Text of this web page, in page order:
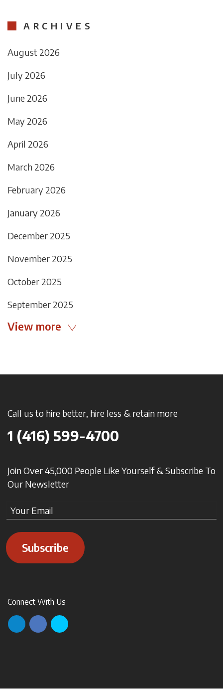
ARCHIVES
August 2026
July 2026
June 2026
May 2026
April 2026
March 2026
February 2026
January 2026
December 2025
November 2025
October 2025
September 2025
View more
Call us to hire better, hire less & retain more
1 (416) 599-4700
Join Over 45,000 People Like Yourself & Subscribe To
Our Newsletter
Subscribe
Connect With Us